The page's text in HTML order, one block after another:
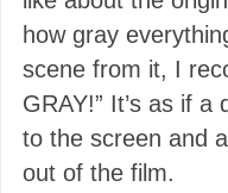
how gray
scene from it, I
GRAY!” It’s as if a
to the screen and
out of the film.